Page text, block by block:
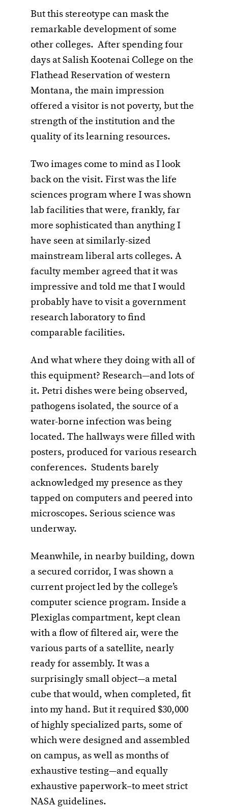
But this stereotype can mask the
remarkable development of some
other colleges. After spending four
days at Salish Kootenai College on the
Flathead Reservation of western
Montana, the main impression
offered a visitor is not poverty, but the
strength of the institution and the
quality of its learning resources.
Two images come to mind as I look
back on the visit. First was the life
sciences program where I was shown
lab facilities that were, frankly, far
more sophisticated than anything I
have seen at similarly-sized
mainstream liberal arts colleges. A
faculty member agreed that it was
impressive and told me that I would
probably have to visit a government
research laboratory to find
comparable facilities.
And what where they doing with all of
this equipment? Research—and lots of
it. Petri dishes were being observed,
pathogens isolated, the source of a
water-borne infection was being
located. The hallways were filled with
posters, produced for various research
conferences. Students barely
acknowledged my presence as they
tapped on computers and peered into
microscopes. Serious science was
underway.
Meanwhile, in nearby building, down
a secured corridor, I was shown a
current project led by the college’s
computer science program. Inside a
Plexiglas compartment, kept clean
with a flow of filtered air, were the
various parts of a satellite, nearly
ready for assembly. It was a
surprisingly small object—a metal
cube that would, when completed, fit
into my hand. But it required $30,000
of highly specialized parts, some of
which were designed and assembled
on campus, as well as months of
exhaustive testing—and equally
exhaustive paperwork–to meet strict
NASA guidelines.